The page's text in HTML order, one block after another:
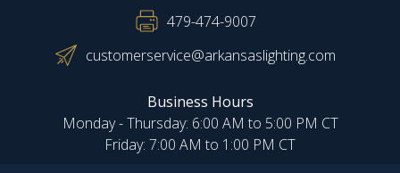
479-474-9007
customerservice@arkansaslighting.com
Business Hours
Monday - Thursday: 6:00 AM to 5:00 PM CT
Friday: 7:00 AM to 1:00 PM CT